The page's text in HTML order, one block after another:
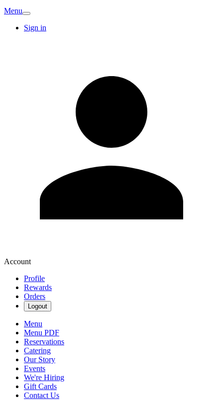
Menu
Sign in
Account
Profile
Rewards
Orders
Logout
Menu
Menu PDF
Reservations
Catering
Our Story
Events
We're Hiring
Gift Cards
Contact Us